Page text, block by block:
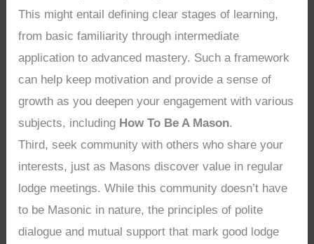
This might entail defining clear stages of learning,
from basic familiarity through intermediate
application to advanced mastery. Such a framework
can help keep motivation and provide a sense of
growth as you deepen your engagement with various
subjects, including How To Be A Mason.
Third, seek community with others who share your
interests, just as Masons discover value in regular
lodge meetings. While this community doesn’t have
to be Masonic in nature, the principles of polite
dialogue and mutual support that mark good lodge